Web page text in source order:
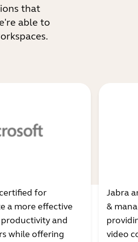
that
able to
for
a more effective
and
while offering
Jabra
&
video